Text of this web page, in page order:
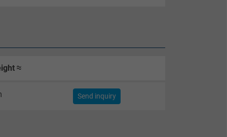
≈
Send inquiry